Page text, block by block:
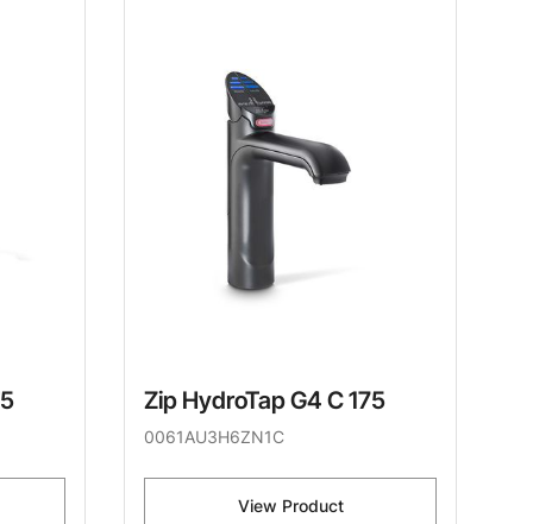
Zip HydroTap G4 C 175
0061AU3H6ZN1C
View Product